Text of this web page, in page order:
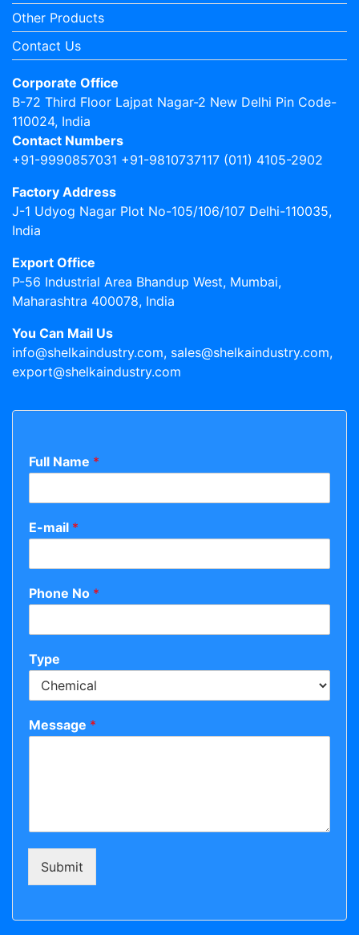
Other Products
Contact Us
Corporate Office
B-72 Third Floor Lajpat Nagar-2 New Delhi Pin Code-
110024, India
Contact Numbers
+91-9990857031 +91-9810737117 (011) 4105-2902
Factory Address
J-1 Udyog Nagar Plot No-105/106/107 Delhi-110035,
India
Export Office
P-56 Industrial Area Bhandup West, Mumbai,
Maharashtra 400078, India
You Can Mail Us
info@shelkaindustry.com, sales@shelkaindustry.com,
export@shelkaindustry.com
Full Name *
E-mail *
Phone No *
Type
Message *
Submit